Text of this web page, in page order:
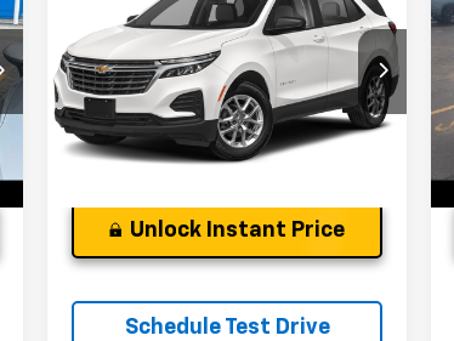
EquinoxLT
Price Drop
VIN:3GNAXKEG1RS229284Stock: 9188A
Model:1XR26
9,235 mi
Andy's Low Price: $23,699
Price Includes $261.72 Doc Fee
Unlock Instant Price
Schedule Test Drive